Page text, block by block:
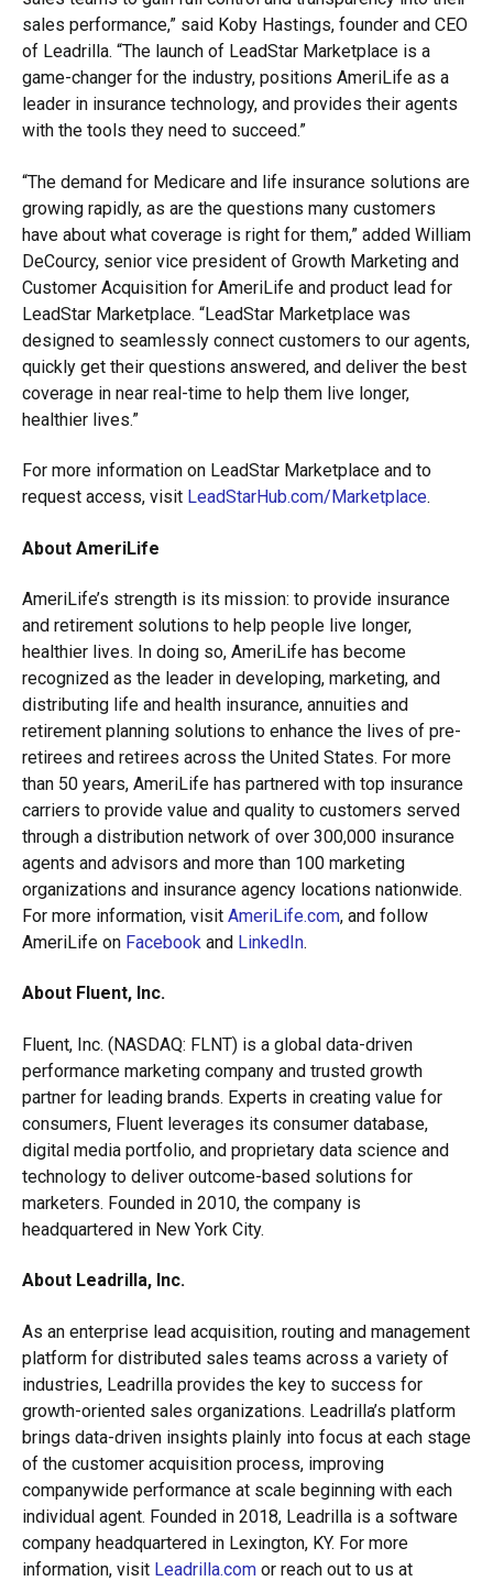
sales performance,” said Koby Hastings, founder and CEO
of Leadrilla. “The launch of LeadStar Marketplace is a
game-changer for the industry, positions AmeriLife as a
leader in insurance technology, and provides their agents
with the tools they need to succeed.”
“The demand for Medicare and life insurance solutions are
growing rapidly, as are the questions many customers
have about what coverage is right for them,” added William
DeCourcy, senior vice president of Growth Marketing and
Customer Acquisition for AmeriLife and product lead for
LeadStar Marketplace. “LeadStar Marketplace was
designed to seamlessly connect customers to our agents,
quickly get their questions answered, and deliver the best
coverage in near real-time to help them live longer,
healthier lives.”
For more information on LeadStar Marketplace and to
request access, visit LeadStarHub.com/Marketplace.
About AmeriLife
AmeriLife’s strength is its mission: to provide insurance
and retirement solutions to help people live longer,
healthier lives. In doing so, AmeriLife has become
recognized as the leader in developing, marketing, and
distributing life and health insurance, annuities and
retirement planning solutions to enhance the lives of pre-
retirees and retirees across the United States. For more
than 50 years, AmeriLife has partnered with top insurance
carriers to provide value and quality to customers served
through a distribution network of over 300,000 insurance
agents and advisors and more than 100 marketing
organizations and insurance agency locations nationwide.
For more information, visit AmeriLife.com, and follow
AmeriLife on Facebook and LinkedIn.
About Fluent, Inc.
Fluent, Inc. (NASDAQ: FLNT) is a global data-driven
performance marketing company and trusted growth
partner for leading brands. Experts in creating value for
consumers, Fluent leverages its consumer database,
digital media portfolio, and proprietary data science and
technology to deliver outcome-based solutions for
marketers. Founded in 2010, the company is
headquartered in New York City.
About Leadrilla, Inc.
As an enterprise lead acquisition, routing and management
platform for distributed sales teams across a variety of
industries, Leadrilla provides the key to success for
growth-oriented sales organizations. Leadrilla’s platform
brings data-driven insights plainly into focus at each stage
of the customer acquisition process, improving
companywide performance at scale beginning with each
individual agent. Founded in 2018, Leadrilla is a software
company headquartered in Lexington, KY. For more
information, visit Leadrilla.com or reach out to us at